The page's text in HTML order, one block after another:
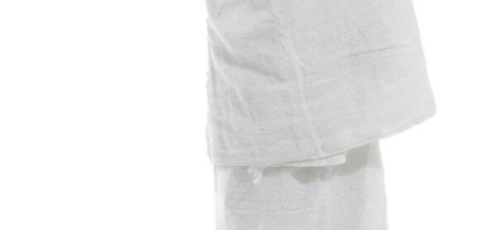
30Inch.)
quantity